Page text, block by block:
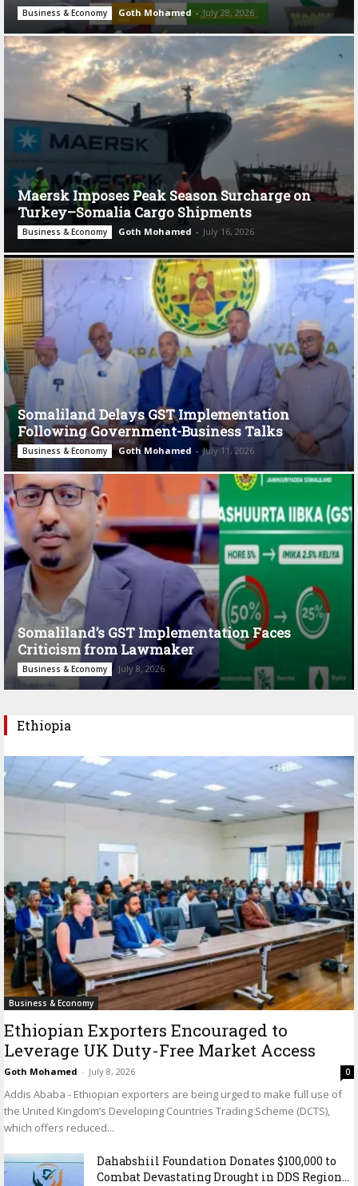
Business & Economy Goth Mohamed - July 28, 2026
Maersk Imposes Peak Season Surcharge on
Turkey–Somalia Cargo Shipments
Business & Economy Goth Mohamed - July 16, 2026
Somaliland Delays GST Implementation
Following Government-Business Talks
Business & Economy Goth Mohamed - July 11, 2026
Somaliland’s GST Implementation Faces
Criticism from Lawmaker
Business & Economy July 8, 2026
Ethiopia
Business & Economy
Ethiopian Exporters Encouraged to
Leverage UK Duty-Free Market Access
Goth Mohamed - July 8, 2026 0
Addis Ababa - Ethiopian exporters are being urged to make full use of
the United Kingdom’s Developing Countries Trading Scheme (DCTS),
which offers reduced...
Dahabshiil Foundation Donates $100,000 to
Combat Devastating Drought in DDS Region...